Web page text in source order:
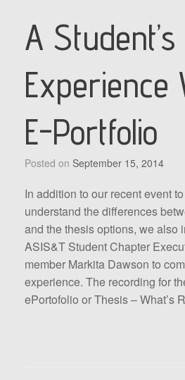
A Student’s
Experience
E-Portfolio
Posted on September 15, 2014
In addition to our recent event
understand the differences
and the thesis options, we also
ASIS&T Student Chapter
member Markita Dawson to
experience. The recording for
ePortofolio or Thesis – What’s